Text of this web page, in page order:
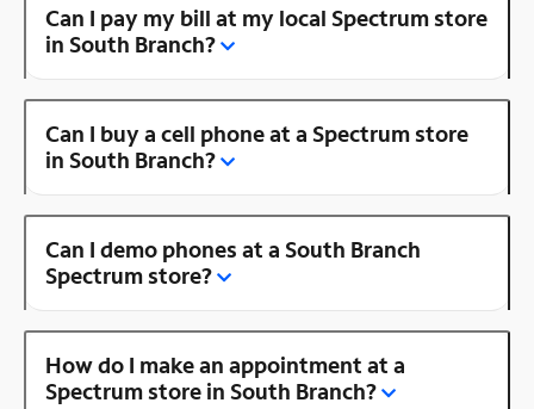
Can I pay my bill at my local Spectrum store
in South Branch?
Can I buy a cell phone at a Spectrum store
in South Branch?
Can I demo phones at a South Branch
Spectrum store?
How do I make an appointment at a
Spectrum store in South Branch?